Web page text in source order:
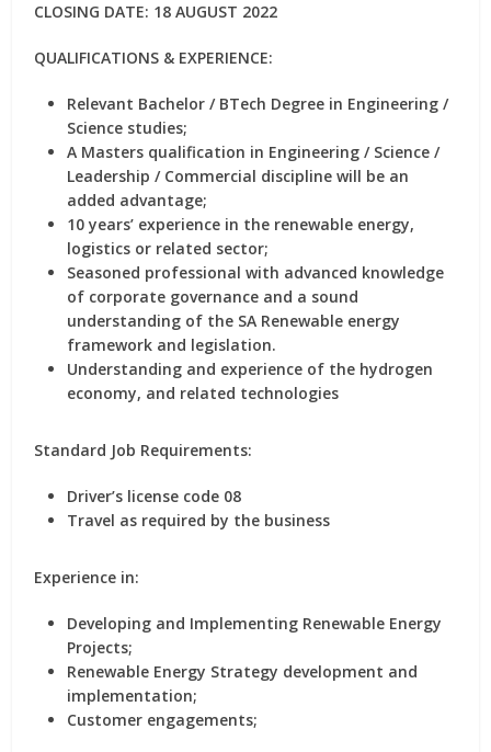
CLOSING DATE: 18 AUGUST 2022
QUALIFICATIONS & EXPERIENCE:
Relevant Bachelor / BTech Degree in Engineering /
Science studies;
A Masters qualification in Engineering / Science /
Leadership / Commercial discipline will be an
added advantage;
10 years’ experience in the renewable energy,
logistics or related sector;
Seasoned professional with advanced knowledge
of corporate governance and a sound
understanding of the SA Renewable energy
framework and legislation.
Understanding and experience of the hydrogen
economy, and related technologies
Standard Job Requirements:
Driver’s license code 08
Travel as required by the business
Experience in:
Developing and Implementing Renewable Energy
Projects;
Renewable Energy Strategy development and
implementation;
Customer engagements;